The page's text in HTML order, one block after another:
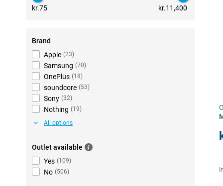
kr.75 kr.11,400
Brand
Apple (23)
Samsung (70)
OnePlus (18)
soundcore (53)
Sony (32)
Nothing (19)
All options
Outlet available
Yes (109)
No (506)